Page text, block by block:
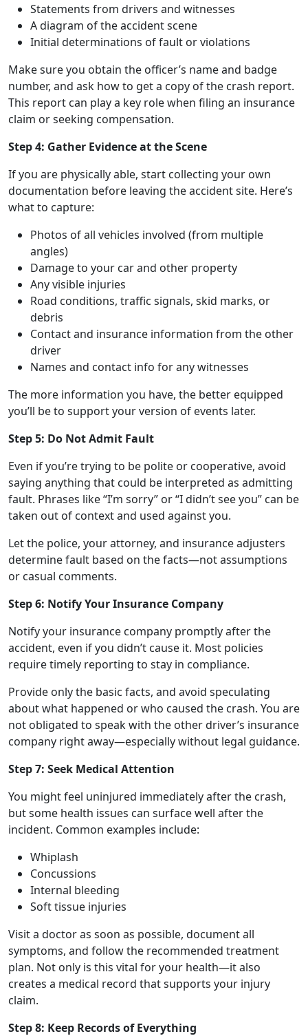
Statements from drivers and witnesses
A diagram of the accident scene
Initial determinations of fault or violations
Make sure you obtain the officer’s name and badge
number, and ask how to get a copy of the crash report.
This report can play a key role when filing an insurance
claim or seeking compensation.
Step 4: Gather Evidence at the Scene
If you are physically able, start collecting your own
documentation before leaving the accident site. Here’s
what to capture:
Photos of all vehicles involved (from multiple
angles)
Damage to your car and other property
Any visible injuries
Road conditions, traffic signals, skid marks, or
debris
Contact and insurance information from the other
driver
Names and contact info for any witnesses
The more information you have, the better equipped
you’ll be to support your version of events later.
Step 5: Do Not Admit Fault
Even if you’re trying to be polite or cooperative, avoid
saying anything that could be interpreted as admitting
fault. Phrases like “I’m sorry” or “I didn’t see you” can be
taken out of context and used against you.
Let the police, your attorney, and insurance adjusters
determine fault based on the facts—not assumptions
or casual comments.
Step 6: Notify Your Insurance Company
Notify your insurance company promptly after the
accident, even if you didn’t cause it. Most policies
require timely reporting to stay in compliance.
Provide only the basic facts, and avoid speculating
about what happened or who caused the crash. You are
not obligated to speak with the other driver’s insurance
company right away—especially without legal guidance.
Step 7: Seek Medical Attention
You might feel uninjured immediately after the crash,
but some health issues can surface well after the
incident. Common examples include:
Whiplash
Concussions
Internal bleeding
Soft tissue injuries
Visit a doctor as soon as possible, document all
symptoms, and follow the recommended treatment
plan. Not only is this vital for your health—it also
creates a medical record that supports your injury
claim.
Step 8: Keep Records of Everything